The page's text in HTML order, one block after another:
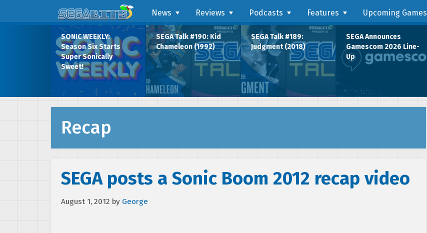
News Reviews Podcasts Features Upcoming Games
SONIC WEEKLY:
Season Six Starts
Super Sonically
Sweet!
SEGA Talk #190: Kid
Chameleon (1992)
SEGA Talk #189:
Judgment (2018)
SEGA Announces
Gamescom 2026 Line-
Up
Recap
SEGA posts a Sonic Boom 2012 recap video
August 1, 2012 by George